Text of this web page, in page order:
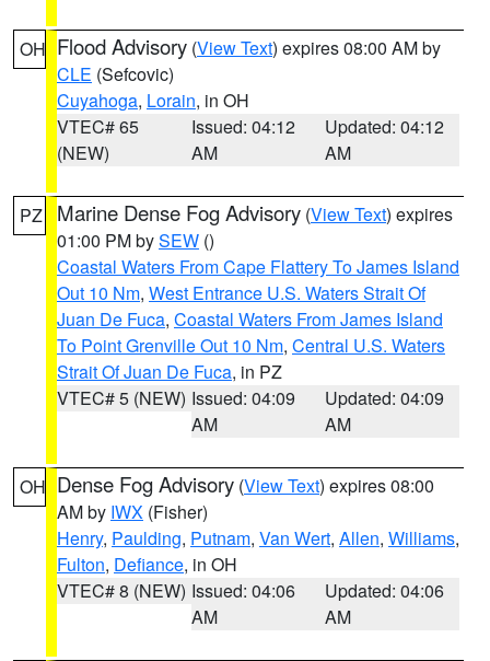
OH Flood Advisory (View Text) expires 08:00 AM by
CLE (Sefcovic)
Cuyahoga, Lorain, in OH
VTEC# 65
(NEW)
Issued: 04:12
AM
Updated: 04:12
AM
PZ Marine Dense Fog Advisory (View Text) expires
01:00 PM bySEW ()
Coastal Waters From Cape Flattery To James Island
Out 10 Nm, West Entrance U.S. Waters Strait Of
Juan De Fuca, Coastal Waters From James Island
To Point Grenville Out 10 Nm, Central U.S. Waters
Strait Of Juan De Fuca, in PZ
VTEC# 5 (NEW) Issued: 04:09
AM
Updated: 04:09
AM
OH Dense Fog Advisory (View Text) expires 08:00
AM by IWX (Fisher)
Henry, Paulding, Putnam, Van Wert, Allen, Williams,
Fulton, Defiance, in OH
VTEC# 8 (NEW) Issued: 04:06
AM
Updated: 04:06
AM